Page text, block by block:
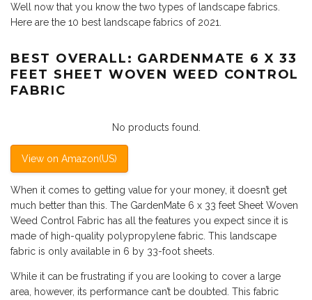
Well now that you know the two types of landscape fabrics.
Here are the 10 best landscape fabrics of 2021.
BEST OVERALL: GARDENMATE 6 X 33
FEET SHEET WOVEN WEED CONTROL
FABRIC
No products found.
View on Amazon(US)
When it comes to getting value for your money, it doesn’t get
much better than this. The GardenMate 6 x 33 feet Sheet Woven
Weed Control Fabric has all the features you expect since it is
made of high-quality polypropylene fabric. This landscape
fabric is only available in 6 by 33-foot sheets.
While it can be frustrating if you are looking to cover a large
area, however, its performance can’t be doubted. This fabric